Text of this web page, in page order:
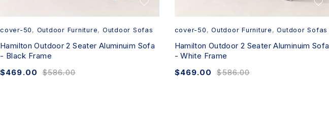
cover-50 , Outdoor Furniture, Outdoor Sofas
Hamilton Outdoor 2 Seater Aluminuim Sofa
- Black Frame
$586.00
$469.00
cover-50 , Outdoor Furniture ,Outdoor Sofas
Hamilton Outdoor 2 Seater Aluminuim Sofa
- White Frame
$586.00
$469.00